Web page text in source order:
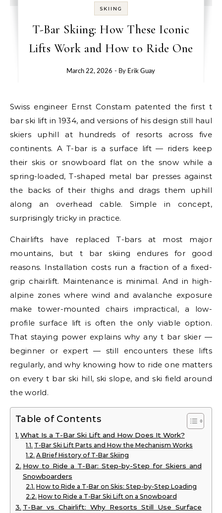
SKIING
T-Bar Skiing: How These Iconic
Lifts Work and How to Ride One
March 22, 2026 - By Erik Guay
Swiss engineer Ernst Constam patented the first t
bar ski lift in 1934, and versions of his design still haul
skiers uphill at hundreds of resorts across five
continents. A T-bar is a surface lift — riders keep
their skis or snowboard flat on the snow while a
spring-loaded, T-shaped metal bar presses against
the backs of their thighs and drags them uphill
along an overhead cable. Simple in concept,
surprisingly tricky in practice.
Chairlifts have replaced T-bars at most major
mountains, but t bar skiing endures for good
reasons. Installation costs run a fraction of a fixed-
grip chairlift. Maintenance is minimal. And in high-
alpine zones where wind and avalanche exposure
make tower-mounted chairs impractical, a low-
profile surface lift is often the only viable option.
That staying power explains why any t bar skier —
beginner or expert — still encounters these lifts
regularly, and why knowing how to ride one matters
on every t bar ski hill, ski slope, and ski field around
the world.
Table of Contents
What Is a T-Bar Ski Lift and How Does It Work?
T-Bar Ski Lift Parts and How the Mechanism Works
A Brief History of T-Bar Skiing
How to Ride a T-Bar: Step-by-Step for Skiers and
Snowboarders
How to Ride a T-Bar on Skis: Step-by-Step Loading
How to Ride a T-Bar Ski Lift on a Snowboard
T-Bar vs Chairlift: Why Resorts Still Use Surface